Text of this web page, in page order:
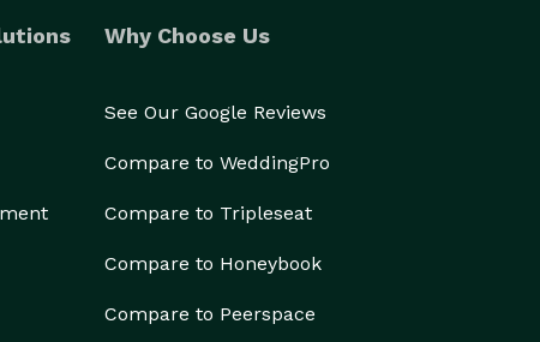
Why Choose Us
See Our Google Reviews
Compare to WeddingPro
Compare to Tripleseat
Compare to Honeybook
Compare to Peerspace